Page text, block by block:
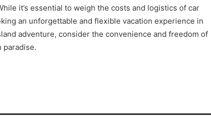
it’s essential to weigh the costs and logistics of car
an unforgettable and flexible vacation experience in
adventure, consider the convenience and freedom of
paradise.